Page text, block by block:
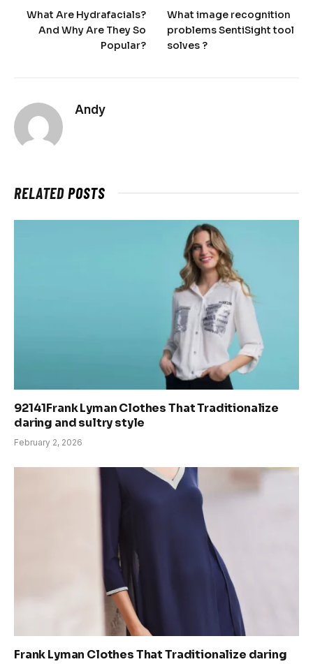
What Are Hydrafacials?
And Why Are They So
Popular?
What image recognition
problems SentiSight tool
solves ?
Andy
RELATEDPOSTS
92141Frank Lyman Clothes That Traditionalize
daring and sultry style
February 2, 2026
Frank Lyman Clothes That Traditionalize daring